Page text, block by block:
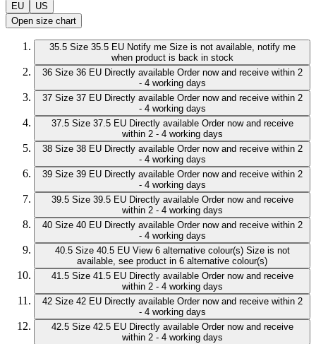
EU
US
Open size chart
35.5 Size 35.5 EU Notify me Size is not available, notify me
when product is back in stock
36 Size 36 EU Directly available Order now and receive within 2
- 4 working days
37 Size 37 EU Directly available Order now and receive within 2
- 4 working days
37.5 Size 37.5 EU Directly available Order now and receive
within 2 - 4 working days
38 Size 38 EU Directly available Order now and receive within 2
- 4 working days
39 Size 39 EU Directly available Order now and receive within 2
- 4 working days
39.5 Size 39.5 EU Directly available Order now and receive
within 2 - 4 working days
40 Size 40 EU Directly available Order now and receive within 2
- 4 working days
40.5 Size 40.5 EU View 6 alternative colour(s) Size is not
available, see product in 6 alternative colour(s)
41.5 Size 41.5 EU Directly available Order now and receive
within 2 - 4 working days
42 Size 42 EU Directly available Order now and receive within 2
- 4 working days
42.5 Size 42.5 EU Directly available Order now and receive
within 2 - 4 working days